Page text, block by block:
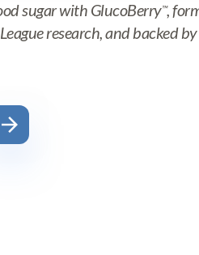
sugar with GlucoBerry™,
research, and backed
arrow_forward